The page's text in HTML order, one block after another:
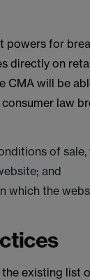
for
directly on
CMA will be
law
of
and
which the
existing list